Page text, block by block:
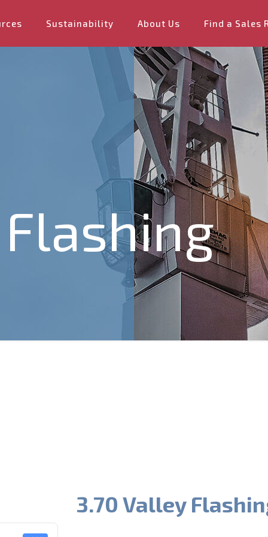
Sustainability About Us Find a Sales
3.70 Valley